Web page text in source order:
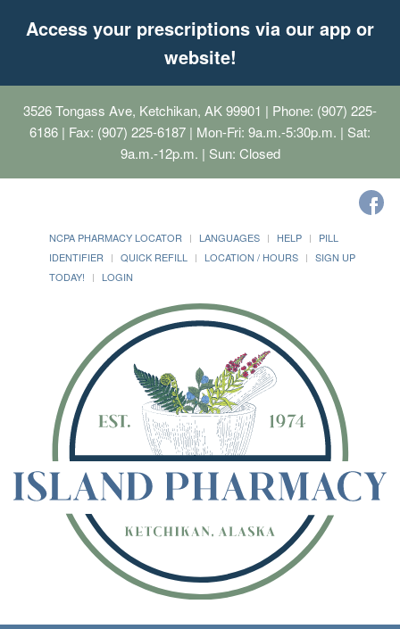
Access your prescriptions via our app or
website!
3526 Tongass Ave, Ketchikan, AK 99901 | Phone: (907) 225-
6186 | Fax: (907) 225-6187 | Mon-Fri: 9a.m.-5:30p.m. | Sat:
9a.m.-12p.m. | Sun: Closed
NCPA PHARMACY LOCATOR LANGUAGES HELP
PILL
IDENTIFIER
QUICK REFILL LOCATION / HOURS
SIGN UP
TODAY!
LOGIN